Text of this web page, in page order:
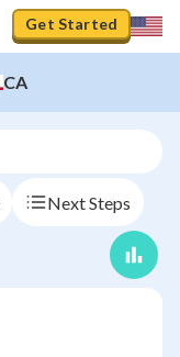
Get Started
CA
Next Steps